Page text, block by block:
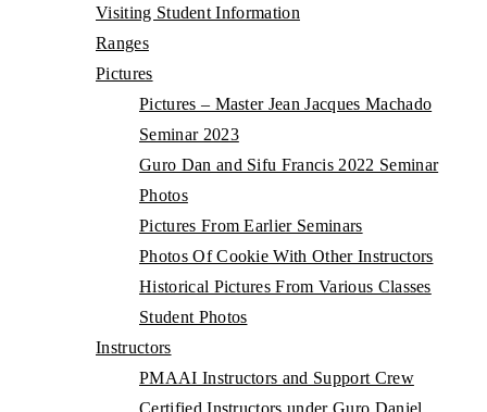
Visiting Student Information
Ranges
Pictures
Pictures – Master Jean Jacques Machado
Seminar 2023
Guro Dan and Sifu Francis 2022 Seminar
Photos
Pictures From Earlier Seminars
Photos Of Cookie With Other Instructors
Historical Pictures From Various Classes
Student Photos
Instructors
PMAAI Instructors and Support Crew